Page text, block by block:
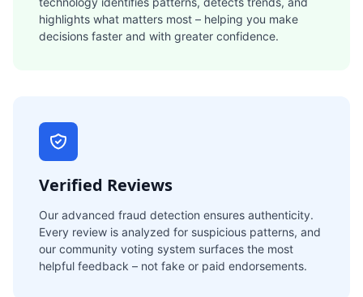
highlights what matters most – helping you make
decisions faster and with greater confidence.
Verified Reviews
Our advanced fraud detection ensures authenticity.
Every review is analyzed for suspicious patterns, and
our community voting system surfaces the most
helpful feedback – not fake or paid endorsements.